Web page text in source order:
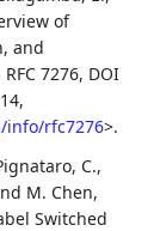
of
and
RFC 7276, DOI
,
info/rfc7276>.
C.,
M. Chen,
Switched